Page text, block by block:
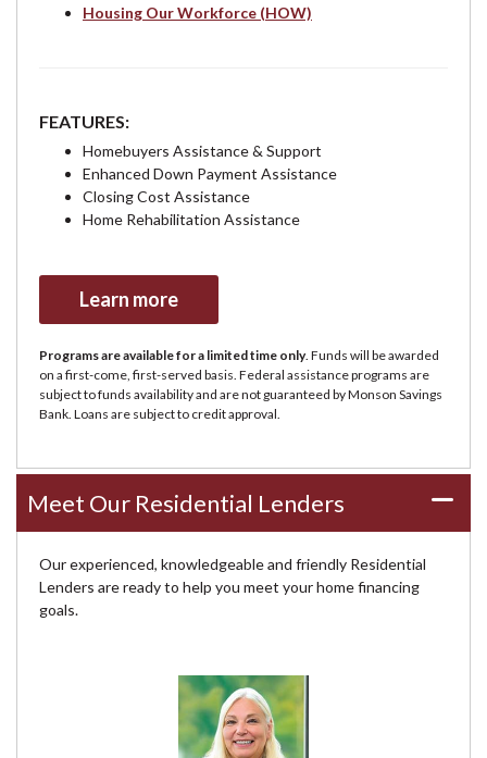
Housing Our Workforce (HOW)
FEATURES:
Homebuyers Assistance & Support
Enhanced Down Payment Assistance
Closing Cost Assistance
Home Rehabilitation Assistance
Learn more
Programs are available for a limited time only. Funds will be awarded
on a first-come, first-served basis. Federal assistance programs are
subject to funds availability and are not guaranteed by Monson Savings
Bank. Loans are subject to credit approval.
Meet Our Residential Lenders
Our experienced, knowledgeable and friendly Residential
Lenders are ready to help you meet your home financing
goals.